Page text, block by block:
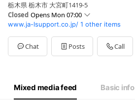
栃木県 栃木市 大宮町1419-5
Closed Opens Mon 07:00
Mon07:00 - 21:00
www.ja-lsupport.co.jp/ 1 other items
Chat Posts Call
Mixed media feed Basic info